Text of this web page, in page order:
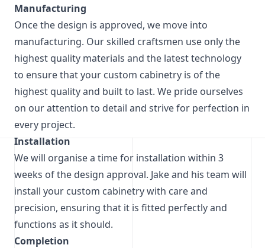
Manufacturing
Once the design is approved, we move into
manufacturing. Our skilled craftsmen use only the
highest quality materials and the latest technology
to ensure that your custom cabinetry is of the
highest quality and built to last. We pride ourselves
on our attention to detail and strive for perfection in
every project.
Installation
We will organise a time for installation within 3
weeks of the design approval. Jake and his team will
install your custom cabinetry with care and
precision, ensuring that it is fitted perfectly and
functions as it should.
Completion